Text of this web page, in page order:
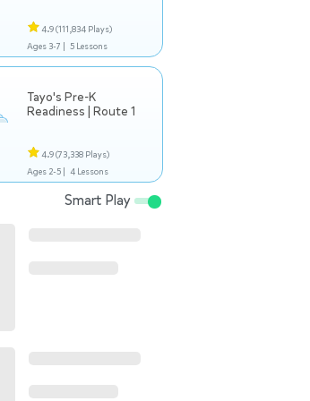
4.9(111,834 Plays)
Ages 3-7 | 5 Lessons
Tayo's Pre-K
Readiness | Route 1
4.9(73,338 Plays)
Ages 2-5 | 4 Lessons
Smart Play